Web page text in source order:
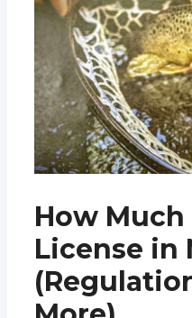
How
License in